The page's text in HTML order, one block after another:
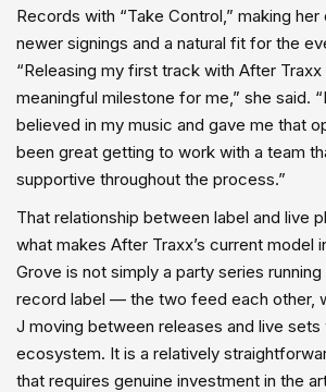
Records with “Take Control,” making her
newer signings and a natural fit for the
“Releasing my first track with After Traxx
meaningful milestone for me,” she said.
believed in my music and gave me that
been great getting to work with a team
supportive throughout the process.”
That relationship between label and live
what makes After Traxx’s current model
Grove is not simply a party series
record label — the two feed each other,
J moving between releases and live sets
ecosystem. It is a relatively
that requires genuine investment in the